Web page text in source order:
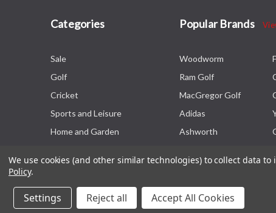
Categories
Sale
Golf
Cricket
Sports and Leisure
Home and Garden
Popular Brands
Woodworm
Ram Golf
MacGregor Golf
Adidas
Ashworth
© 2026 The Sports HQ
We use cookies (and other similar technologies) to collect data
Policy.
Settings Reject all Accept All Cookies